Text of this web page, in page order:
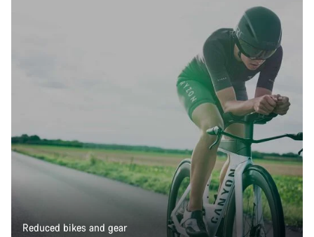
Reduced bikes and gear
Our customer support experts are waiting to answer your
Start Chat